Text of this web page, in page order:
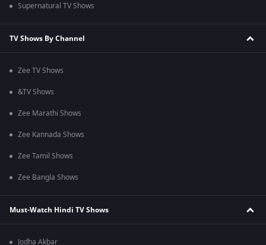
Supernatural TV Shows
TV Shows By Channel
Zee TV Shows
&TV Shows
Zee Marathi Shows
Zee Kannada Shows
Zee Tamil Shows
Zee Bangla Shows
Must-Watch Hindi TV Shows
Jodha Akbar